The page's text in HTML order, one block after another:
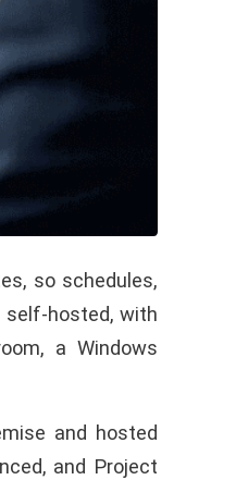
so schedules,
self-hosted, with
a Windows
and hosted
and Project